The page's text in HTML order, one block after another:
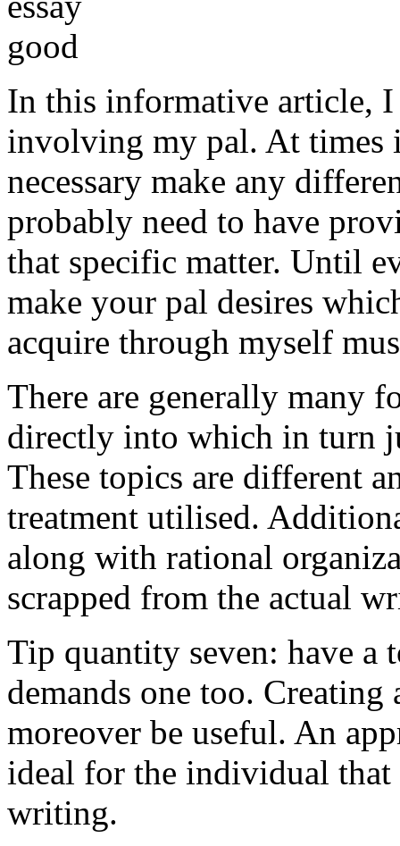
In this informative article, I
involving my pal. At times
necessary make any
probably need to have
that specific matter. Until
make your pal desires
acquire through myself
There are generally many
directly into which in turn
These topics are different
treatment utilised.
along with rational
scrapped from the actual
Tip quantity seven: have a
demands one too.
moreover be useful. An
ideal for the individual
writing.